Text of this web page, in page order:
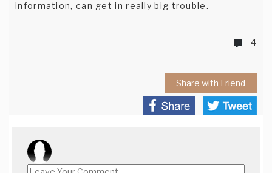
information, can get in really big trouble.
4
Share with Friend